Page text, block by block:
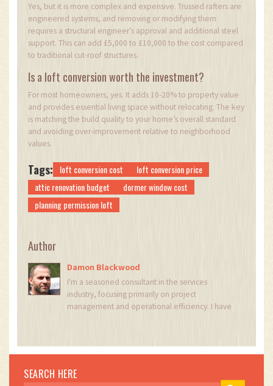
Yes, but it is more complex and expensive. Trussed rafters are
engineered systems, and removing or modifying them
requires a structural engineer’s approval and additional steel
support. This can add £5,000 to £10,000 to the cost compared
to traditional cut-roof structures.
Is a loft conversion worth the investment?
For most homeowners, yes. It adds 10-20% to property value
and provides essential living space without relocating. The key
is matching the build quality to your home’s overall standard
and avoiding over-improvement relative to neighborhood
values.
Tags: loft conversion cost
loft conversion price
attic renovation budget
dormer window cost
planning permission loft
Author
Damon Blackwood
I'm a seasoned consultant in the services
industry, focusing primarily on project
management and operational efficiency. I have
practices. My work involves collaborating with
construction firms to optimize their operations,
ensuring they meet the industry's evolving
SEARCH HERE